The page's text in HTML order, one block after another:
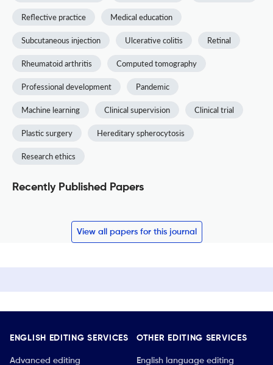
Reflective practice Medical education
Subcutaneous injection Ulcerative colitis Retinal
Rheumatoid arthritis Computed tomography
Professional development Pandemic
Machine learning Clinical supervision Clinical trial
Plastic surgery Hereditary spherocytosis
Research ethics
Recently Published Papers
View all papers for this journal